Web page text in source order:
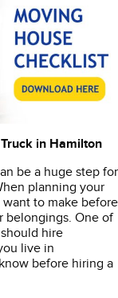
in Hamilton
be a huge step for
planning your
want to make before
belongings. One of
hire
live in
before hiring a